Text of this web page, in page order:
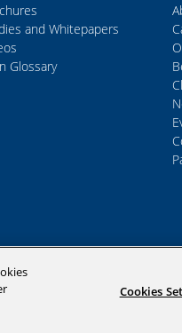
and Whitepapers
Glossary
Cookies